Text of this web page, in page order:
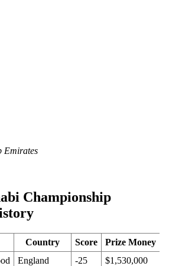
Emirates
Championship
Country Score
Prize Money
England -25
$1,530,000